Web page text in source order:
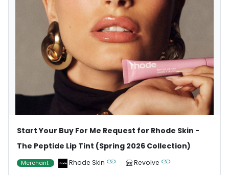
Start Your Buy For Me Request for Rhode Skin -
The Peptide Lip Tint (Spring 2026 Collection)
Merchant Rhode Skin Revolve